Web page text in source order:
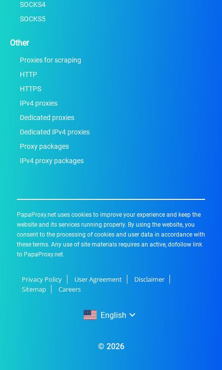
SOCKS4
SOCKS5
Other
Proxies for scraping
HTTP
HTTPS
IPv4 proxies
Dedicated proxies
Dedicated IPv4 proxies
Proxy packages
IPv4 proxy packages
PapaProxy.net uses cookies to improve your experience and keep the
website and its services running properly. By using the website, you
consent to the processing of cookies and user data in accordance with
these terms. Any use of site materials requires an active, dofollow link
to PapaProxy.net.
Privacy Policy User Agreement
Disclaimer
Sitemap
Careers
English
Русский
© 2026